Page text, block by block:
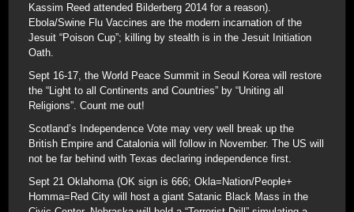
Kassim Reed attended Bilderberg 2014 for a reason).
Ebola/Swine Flu Vaccines are the modern incarnation of the
Jesuit “Poison Cup”; killing by stealth is in the Jesuit Initiation
Oath.
Sept 16-17, the World Peace Summit in Seoul Korea will restore
the “Light to all Continents and Countries” by “Uniting all
Religions”. Count me out!
Scotland’s Independence Vote may very well break up the
British Empire and Catalonia will follow in November. The US will
not be far behind with Texas declaring independence first.
Sept 21 Oklahoma (OK sign is 666; Okla=Nation/People+
Homma=Red City will host a giant Satanic Black Mass in the